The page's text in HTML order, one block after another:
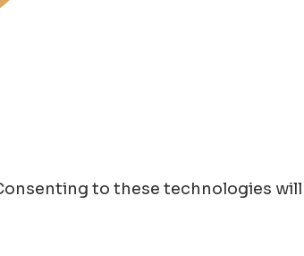
to these technologies will